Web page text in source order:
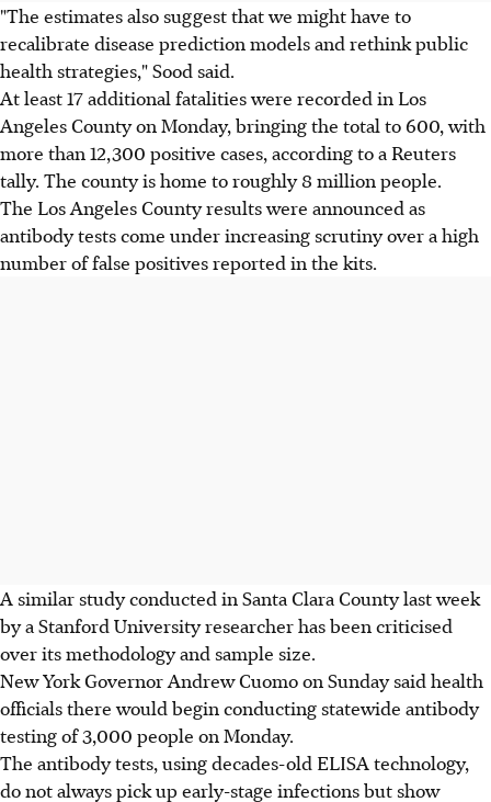
"The estimates also suggest that we might have to
recalibrate disease prediction models and rethink public
health strategies," Sood said.
At least 17 additional fatalities were recorded in Los
Angeles County on Monday, bringing the total to 600, with
more than 12,300 positive cases, according to a Reuters
tally. The county is home to roughly 8 million people.
The Los Angeles County results were announced as
antibody tests come under increasing scrutiny over a high
number of false positives reported in the kits.
A similar study conducted in Santa Clara County last week
by a Stanford University researcher has been criticised
over its methodology and sample size.
New York Governor Andrew Cuomo on Sunday said health
officials there would begin conducting statewide antibody
testing of 3,000 people on Monday.
The antibody tests, using decades-old ELISA technology,
do not always pick up early-stage infections but show